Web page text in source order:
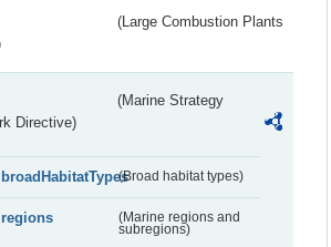
(Large Combustion Plants
(Marine Strategy
Directive)
broadHabitatTypes(Broad habitat types)
regions
(Marine regions and
subregions)